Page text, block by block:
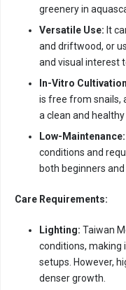
greenery in
Versatile Use: It
and driftwood, or
and visual interest
In-Vitro
is free from snails,
a clean and
Low-Maintenance:
conditions and
both beginners
Care Requirements:
Lighting: Taiwan
conditions, making
setups. However,
denser growth.